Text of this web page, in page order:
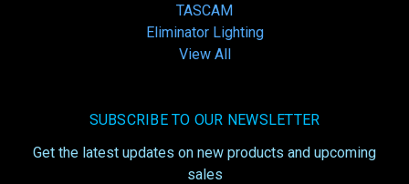
TASCAM
Eliminator Lighting
View All
SUBSCRIBE TO OUR NEWSLETTER
Get the latest updates on new products and upcoming
sales